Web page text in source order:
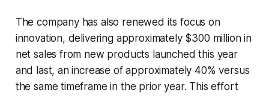
The company has also renewed its focus on
innovation, delivering approximately $300 million in
net sales from new products launched this year
and last, an increase of approximately 40% versus
the same timeframe in the prior year. This effort